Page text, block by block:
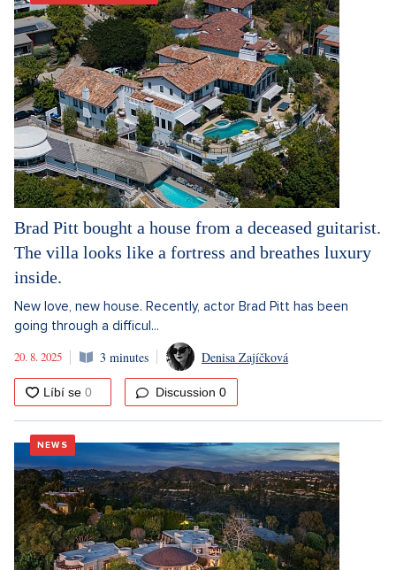
Brad Pitt bought a house from a deceased guitarist.
The villa looks like a fortress and breathes luxury
inside.
New love, new house. Recently, actor Brad Pitt has been
going through a difficul...
20. 8. 2025
3 minutes Denisa Zajíčková
Discussion 0
NEWS